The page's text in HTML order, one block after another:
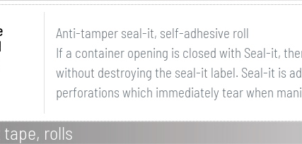
Anti-tamper seal-it, self-adhesive roll
If a container opening is closed with Seal-it,
without destroying the seal-it label. Seal-it is
perforations which immediately tear when
rolls